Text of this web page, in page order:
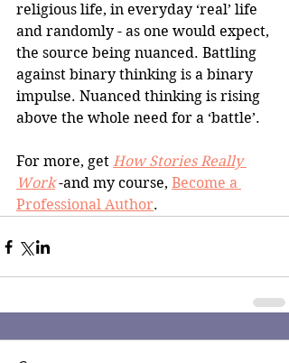
religious life, in everyday ‘real’ life
and randomly - as one would expect,
the source being nuanced. Battling
against binary thinking is a binary
impulse. Nuanced thinking is rising
above the whole need for a ‘battle’.
For more, get How Stories Really
Work -and my course, Become a
Professional Author.